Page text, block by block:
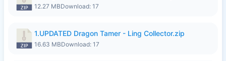
12.27 MBDownload: 17
1.UPDATED Dragon Tamer - Ling Collector.zip
16.63 MBDownload: 17